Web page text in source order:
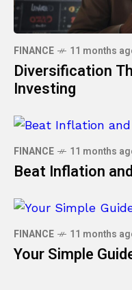
FINANCE 11 months
Diversification
Investing
FINANCE 11 months
Beat Inflation
FINANCE 11 months
Your Simple